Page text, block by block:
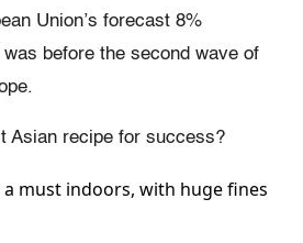
Union’s forecast 8%
before the second wave of
Asian recipe for success?
a must indoors, with huge fines